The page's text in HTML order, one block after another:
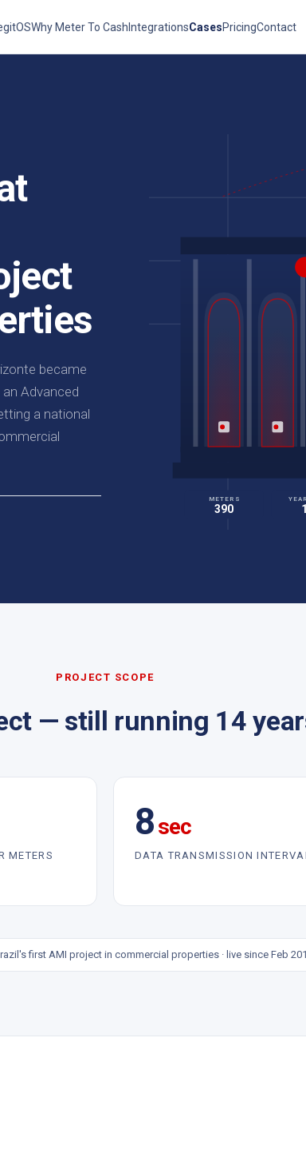
Why Meter To CashIntegrationsCasesPricingContact
became
Advanced
a national
METERS
390
PROJECT SCOPE
— still running 14
METERS
8sec
DATA TRANSMISSION
first AMI project in commercial properties · live since Feb